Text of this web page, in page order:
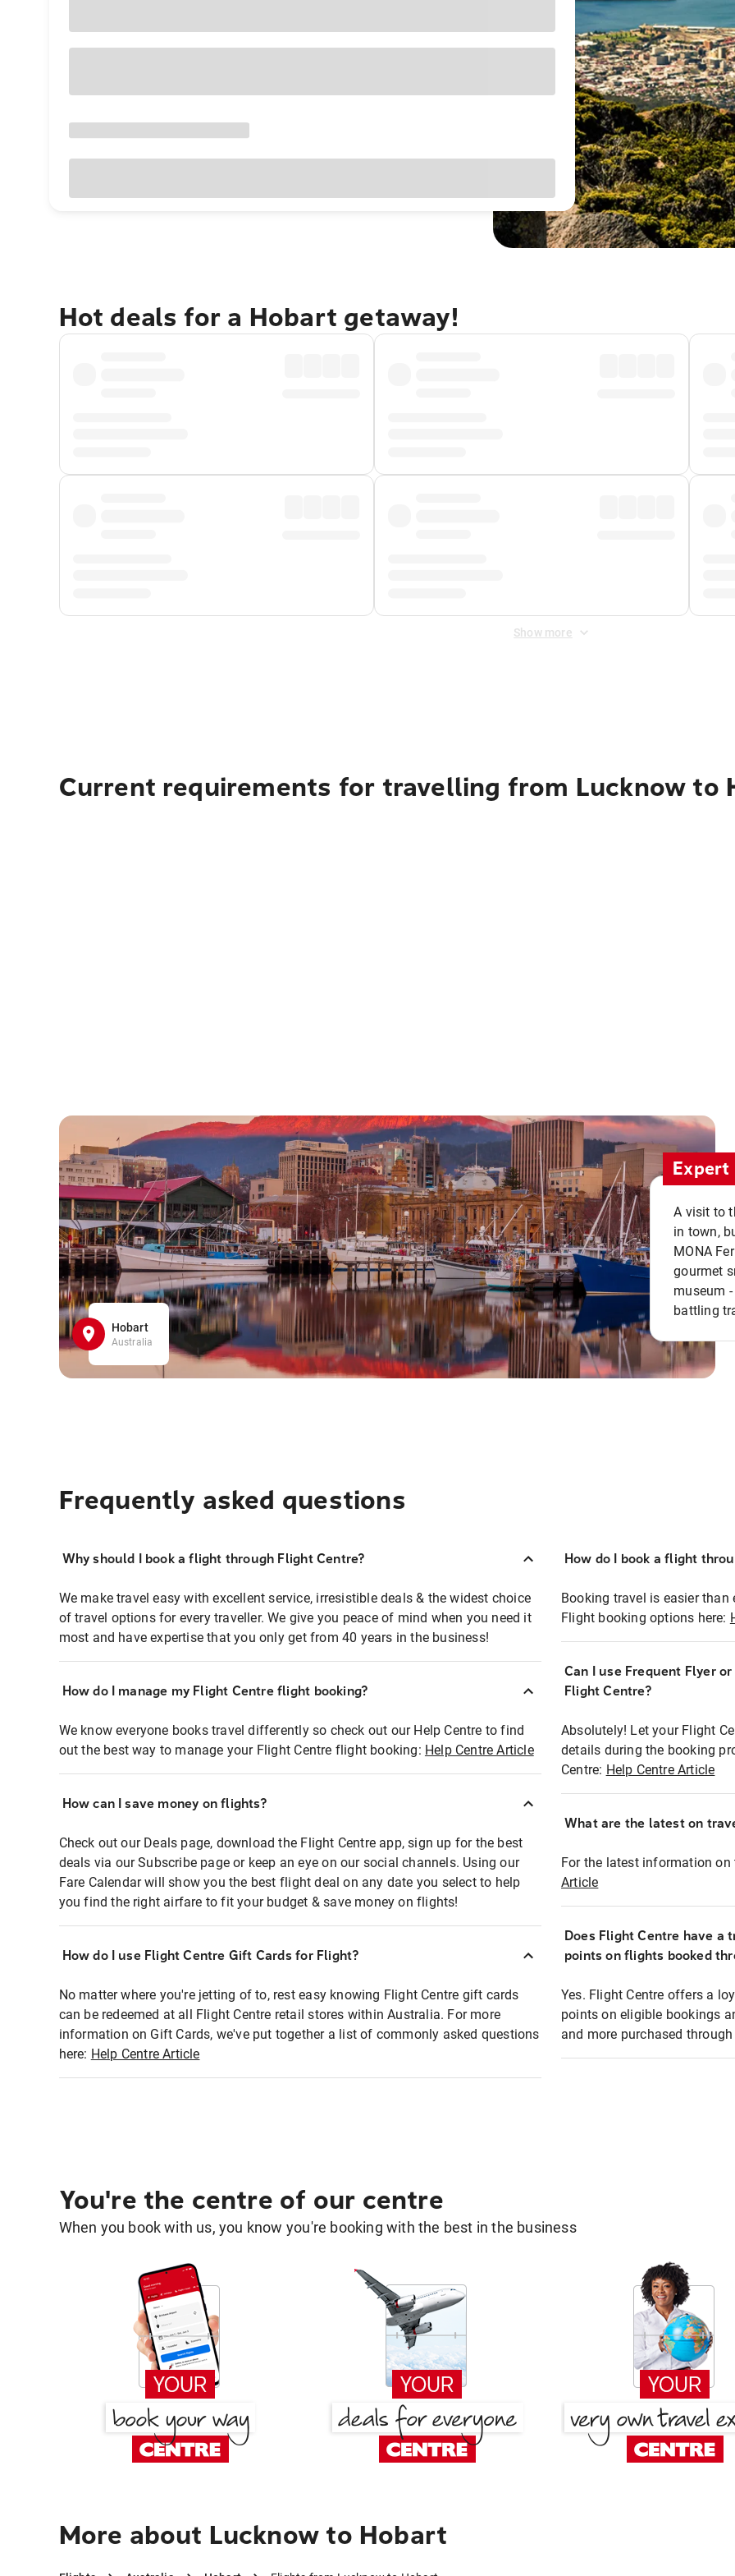
Hot deals for a Hobart getaway!
Show more
Current requirements for travelling from Lucknow to
Hobart
Australia
A visit to
in town,
MONA
gourmet
museum
battling
Frequently asked questions
Why should I book a flight through Flight Centre?
We make travel easy with excellent service, irresistible deals & the widest choice
of travel options for every traveller. We give you peace of mind when you need it
most and have expertise that you only get from 40 years in the business!
How do I manage my Flight Centre flight booking?
We know everyone books travel differently so check out our Help Centre to find
out the best way to manage your Flight Centre flight booking: Help Centre Article
How can I save money on flights?
Check out our Deals page, download the Flight Centre app, sign up for the best
deals via our Subscribe page or keep an eye on our social channels. Using our
Fare Calendar will show you the best flight deal on any date you select to help
you find the right airfare to fit your budget & save money on flights!
How do I use Flight Centre Gift Cards for Flight?
No matter where you're jetting of to, rest easy knowing Flight Centre gift cards
can be redeemed at all Flight Centre retail stores within Australia. For more
information on Gift Cards, we've put together a list of commonly asked questions
here: Help Centre Article
How do I book a flight
Booking travel is easier than
Flight booking options here:
Can I use Frequent Flyer
Flight Centre?
Absolutely! Let your Flight
details during the booking
Centre: Help Centre Article
What are the latest on
For the latest information on
Article
Does Flight Centre have a
points on flights booked
Yes. Flight Centre offers a
points on eligible bookings
and more purchased
You're the centre of our centre
When you book with us, you know you're booking with the best in the business
More about Lucknow to Hobart